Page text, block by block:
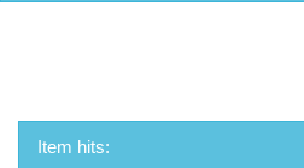
Item hits: